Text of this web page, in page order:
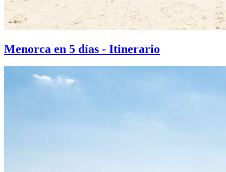
Menorca en 5 días - Itinerario